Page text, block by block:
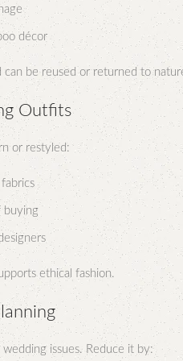
décor
can be reused or returned to
Outfits
or restyled:
buying
ethical fashion.
issues. Reduce it by: